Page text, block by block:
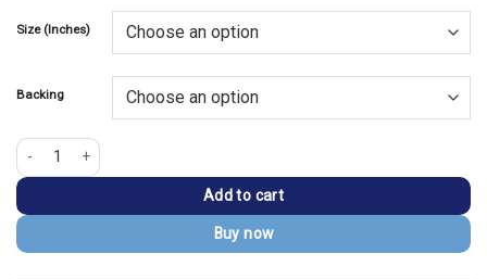
was:
$13.99.
is:
$9.99.
Size (Inches)
Backing
Barbie Be You Embroidered Patch quantity
Add to cart
Buy now